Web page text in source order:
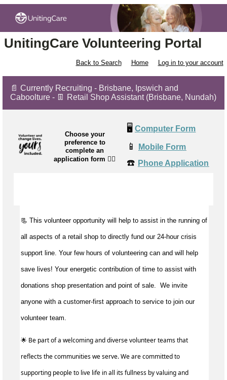
UnitingCare Volunteering Portal
Back to Search Home Log in to your account
📄 Currently Recruiting - Brisbane, Ipswich and
Caboolture - 👖 Retail Shop Assistant (Brisbane, Nundah)
Choose your
preference to
complete an
application form 👉🏼
🖥️ Computer Form
📱 Mobile Form
☎️ Phone Application
📃 This volunteer opportunity will help to assist in the running of
all aspects of a retail shop to directly fund our 24-hour crisis
support line. Your few hours of volunteering can and will help
save lives! Your energetic contribution of time to assist with
donations shop presentation and point of sale. We invite
anyone with a customer-first approach to service to join our
volunteer team.
🌟 Be part of a welcoming and diverse volunteer teams that
reflects the communities we serve. We are committed to
supporting people to live life in all its fullness by valuing and